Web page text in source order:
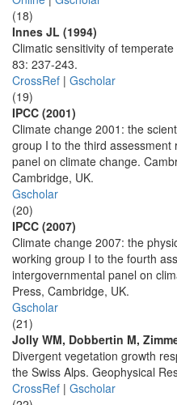
(18)
Innes JL (1994)
Climatic sensitivity of
83: 237-243.
CrossRef | Gscholar
(19)
IPCC (2001)
Climate change 2001: the
group I to the third
panel on climate change.
Cambridge, UK.
Gscholar
(20)
IPCC (2007)
Climate change 2007: the
working group I to the fourth
intergovernmental panel on
Press, Cambridge, UK.
Gscholar
(21)
Jolly WM, Dobbertin M,
Divergent vegetation growth
the Swiss Alps. Geophysical
CrossRef | Gscholar